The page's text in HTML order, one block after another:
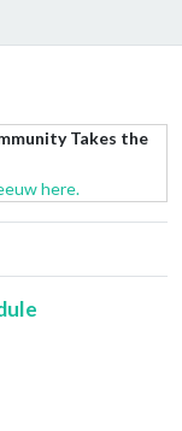
Takes the
here.